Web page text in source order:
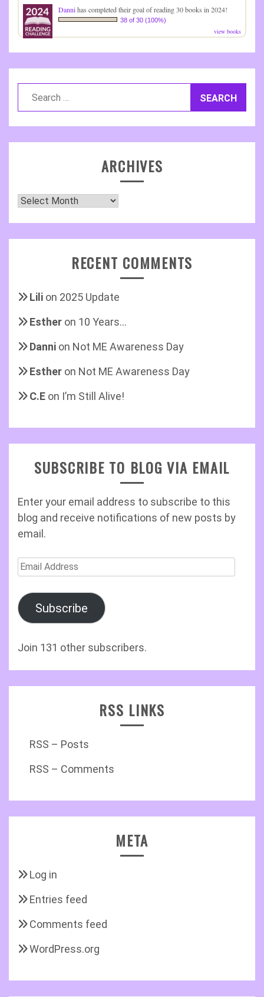
Dannihas completed their goal of reading 30 books in 2024!
38 of 30 (100%)
view books
Search
ARCHIVES
Archives
RECENT COMMENTS
Lili on 2025 Update
Esther on 10 Years…
Danni on Not ME Awareness Day
Esther on Not ME Awareness Day
C.E on I’m Still Alive!
SUBSCRIBE TO BLOG VIA EMAIL
Enter your email address to subscribe to this
blog and receive notifications of new posts by
email.
Email
Subscribe
Join 131 other subscribers.
RSS LINKS
RSS – Posts
RSS – Comments
META
Log in
Entries feed
Comments feed
WordPress.org